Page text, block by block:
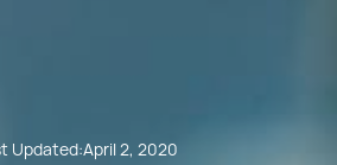
Updated:April 2, 2020